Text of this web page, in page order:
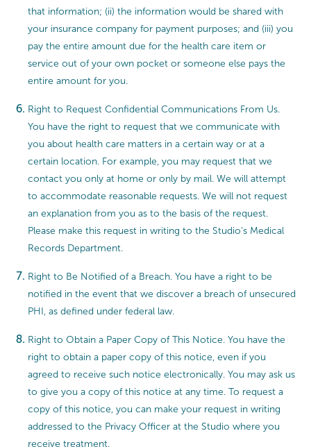
that information; (ii) the information would be shared with
your insurance company for payment purposes; and (iii) you
pay the entire amount due for the health care item or
service out of your own pocket or someone else pays the
entire amount for you.
Right to Request Confidential Communications From Us.
You have the right to request that we communicate with
you about health care matters in a certain way or at a
certain location. For example, you may request that we
contact you only at home or only by mail. We will attempt
to accommodate reasonable requests. We will not request
an explanation from you as to the basis of the request.
Please make this request in writing to the Studio’s Medical
Records Department.
Right to Be Notified of a Breach. You have a right to be
notified in the event that we discover a breach of unsecured
PHI, as defined under federal law.
Right to Obtain a Paper Copy of This Notice. You have the
right to obtain a paper copy of this notice, even if you
agreed to receive such notice electronically. You may ask us
to give you a copy of this notice at any time. To request a
copy of this notice, you can make your request in writing
addressed to the Privacy Officer at the Studio where you
receive treatment.